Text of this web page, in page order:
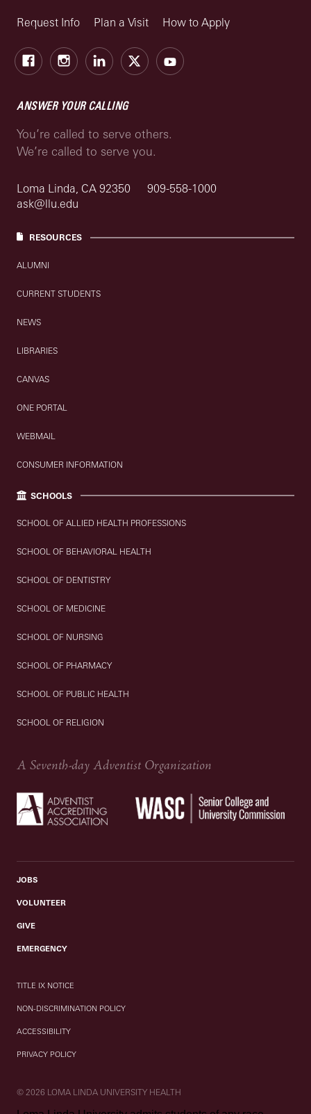
Request Info Plan a Visit How to Apply
FacebookInstagramLinkedIn
X Youtube
ANSWER YOUR CALLING
You’re called to serve others.
We’re called to serve you.
Loma Linda, CA 92350
909-558-1000
ask@llu.edu
RESOURCES
ALUMNI
CURRENT STUDENTS
NEWS
LIBRARIES
CANVAS
ONE PORTAL
WEBMAIL
CONSUMER INFORMATION
SCHOOLS
SCHOOL OF ALLIED HEALTH PROFESSIONS
SCHOOL OF BEHAVIORAL HEALTH
SCHOOL OF DENTISTRY
SCHOOL OF MEDICINE
SCHOOL OF NURSING
SCHOOL OF PHARMACY
SCHOOL OF PUBLIC HEALTH
SCHOOL OF RELIGION
A Seventh-day Adventist Organization
JOBS
VOLUNTEER
GIVE
EMERGENCY
TITLE IX NOTICE
NON-DISCRIMINATION POLICY
ACCESSIBILITY
PRIVACY POLICY
© 2026 LOMA LINDA UNIVERSITY HEALTH